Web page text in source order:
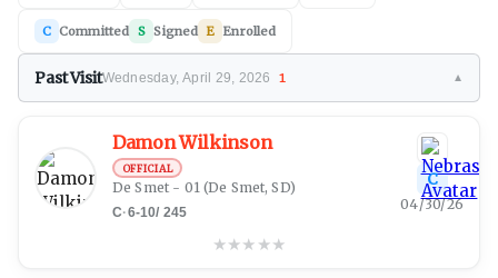
C Committed S Signed E Enrolled
Past VisitWednesday, April 29, 2026 1 ▼
Damon Wilkinson
OFFICIAL
De Smet - 01(De Smet, SD)
C·6-10/ 245
★★★ ★★
C
04/30/26